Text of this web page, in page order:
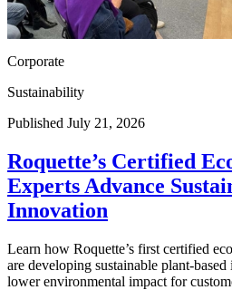
Corporate
Sustainability
Published July 21, 2026
Roquette’s Certified
Experts Advance
Innovation
Learn how Roquette’s first certified
are developing sustainable plant-
lower environmental impact for